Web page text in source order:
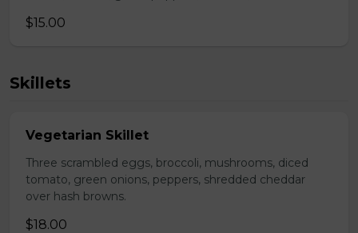
$15.00
Skillets
Vegetarian Skillet
Three scrambled eggs, broccoli, mushrooms, diced
tomato, green onions, peppers, shredded cheddar
over hash browns.
$18.00